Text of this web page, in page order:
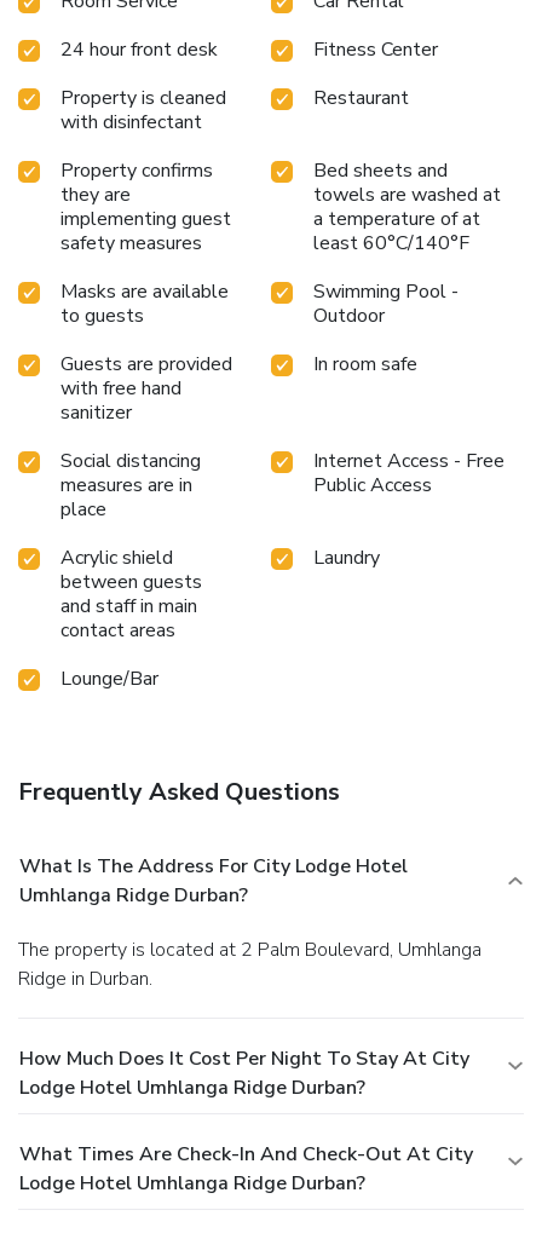
24 hour front desk
Fitness Center
Property is cleaned
with disinfectant
Restaurant
Property confirms
they are
implementing guest
safety measures
Bed sheets and
towels are washed at
a temperature of at
least 60°C/140°F
Masks are available
to guests
Swimming Pool -
Outdoor
Guests are provided
with free hand
sanitizer
In room safe
Social distancing
measures are in
place
Internet Access - Free
Public Access
Acrylic shield
between guests
and staff in main
contact areas
Laundry
Lounge/Bar
Frequently Asked Questions
What Is The Address For City Lodge Hotel
Umhlanga Ridge Durban?
The property is located at 2 Palm Boulevard, Umhlanga
Ridge in Durban.
How Much Does It Cost Per Night To Stay At City
Lodge Hotel Umhlanga Ridge Durban?
What Times Are Check-In And Check-Out At City
Lodge Hotel Umhlanga Ridge Durban?